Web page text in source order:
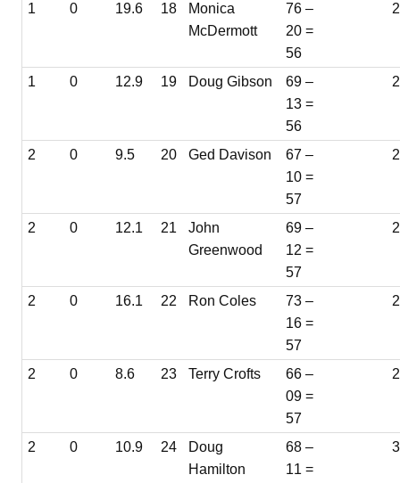
1 0 19.6 18
Monica
McDermott
76 –
20 =
56
1 0 12.9 19 Doug Gibson
69 –
13 =
56
2 0 9.5 20 Ged Davison
67 –
10 =
57
2 0 12.1 21
John
Greenwood
69 –
12 =
57
2 0 16.1 22 Ron Coles
73 –
16 =
57
2 0 8.6 23 Terry Crofts
66 –
09 =
57
2 0 10.9 24
Doug
Hamilton
68 –
11 =